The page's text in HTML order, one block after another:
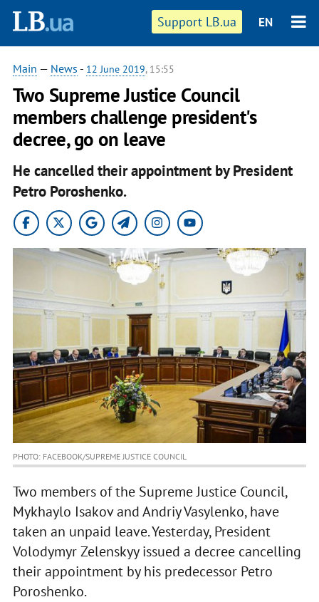
Support LB.ua EN
Main — News - 12 June 2019, 15:55
Two Supreme Justice Council
members challenge president's
decree, go on leave
He cancelled their appointment by President
Petro Poroshenko.
PHOTO: FACEBOOK/SUPREME JUSTICE COUNCIL
Two members of the Supreme Justice Council,
Mykhaylo Isakov and Andriy Vasylenko, have
taken an unpaid leave. Yesterday, President
Volodymyr Zelenskyy issued a decree cancelling
their appointment by his predecessor Petro
Poroshenko.